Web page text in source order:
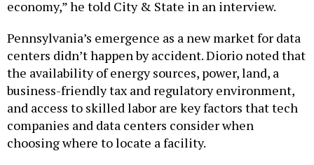
centers didn’t happen by accident. Diorio noted that
the availability of energy sources, power, land, a
business-friendly tax and regulatory environment,
and access to skilled labor are key factors that tech
companies and data centers consider when
choosing where to locate a facility.